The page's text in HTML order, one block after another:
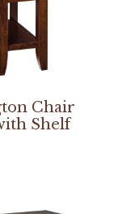
Chair
Shelf